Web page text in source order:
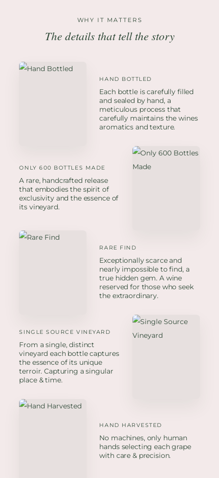
WHY IT MATTERS
The details that tell the story
HAND BOTTLED
Each bottle is carefully filled
and sealed by hand, a
meticulous process that
carefully maintains the wines
aromatics and texture.
ONLY 600 BOTTLES MADE
A rare, handcrafted release
that embodies the spirit of
exclusivity and the essence of
its vineyard.
RARE FIND
Exceptionally scarce and
nearly impossible to find, a
true hidden gem. A wine
reserved for those who seek
the extraordinary.
SINGLE SOURCE VINEYARD
From a single, distinct
vineyard each bottle captures
the essence of its unique
terroir. Capturing a singular
place & time.
HAND HARVESTED
No machines, only human
hands selecting each grape
with care & precision.